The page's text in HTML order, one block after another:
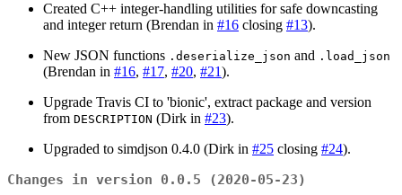
Created C++ integer-handling utilities for safe downcasting
and integer return (Brendan in #16 closing #13).
New JSON functions .deserialize_json and .load_json
(Brendan in #16, #17, #20, #21).
Upgrade Travis CI to 'bionic', extract package and version
from DESCRIPTION (Dirk in #23).
Upgraded to simdjson 0.4.0 (Dirk in #25 closing #24).
Changes in version 0.0.5 (2020-05-23)